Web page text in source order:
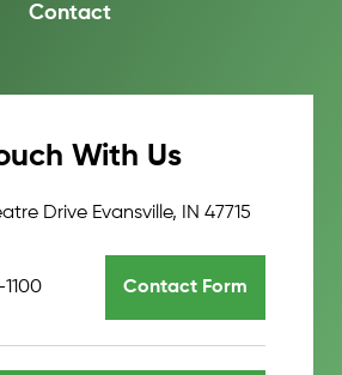
Contact
With Us
Drive Evansville, IN 47715
1100 Contact Form